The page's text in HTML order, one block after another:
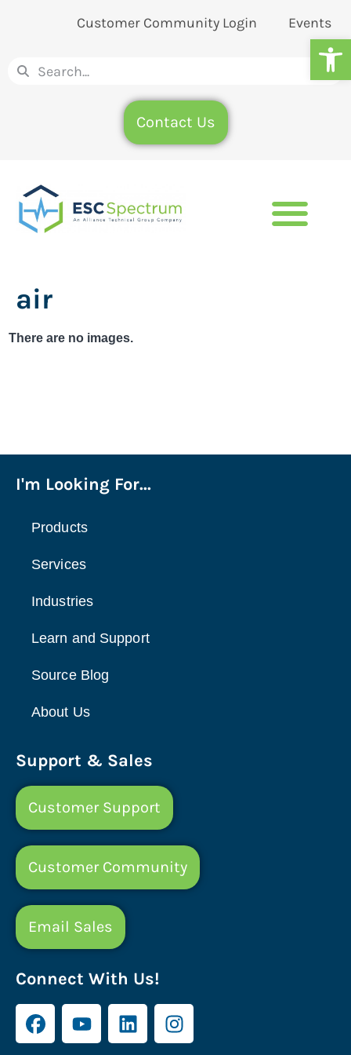
Customer Community Login Events
Contact Us
air
There are no images.
I'm Looking For...
Products
Services
Industries
Learn and Support
Source Blog
About Us
Support & Sales
Customer Support
Customer Community
Email Sales
Connect With Us!